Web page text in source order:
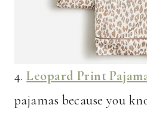
4. Leopard Print
pajamas because you